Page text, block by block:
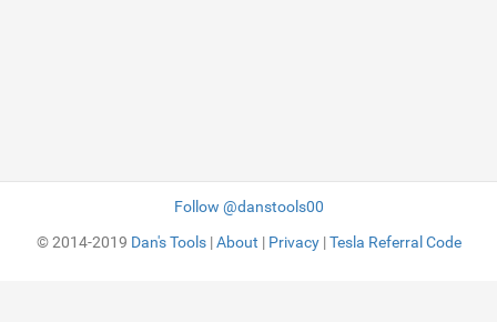
Follow @danstools00
© 2014-2019 Dan's Tools|About | Privacy|Tesla Referral Code